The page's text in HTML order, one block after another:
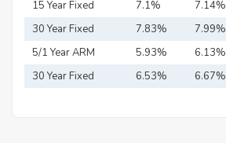
15 Year Fixed
Mortgage
7.1% 7.14%
30 Year Fixed
Mortgage
7.83% 7.99%
5/1 Year ARM
5.93% 6.13%
30 Year Fixed
6.53% 6.67%